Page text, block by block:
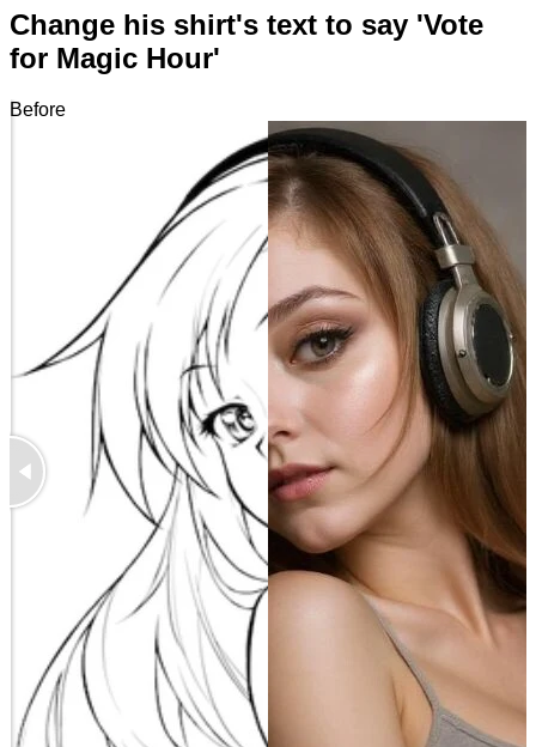
Change his shirt's text to say 'Vote
for Magic Hour'
Before
After